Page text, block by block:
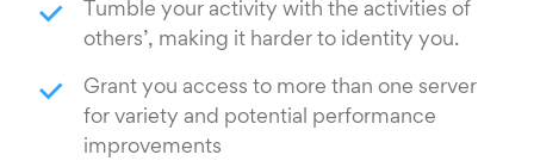
Tumble your activity with the activities of
others’, making it harder to identity you.
Grant you access to more than one server
for variety and potential performance
improvements